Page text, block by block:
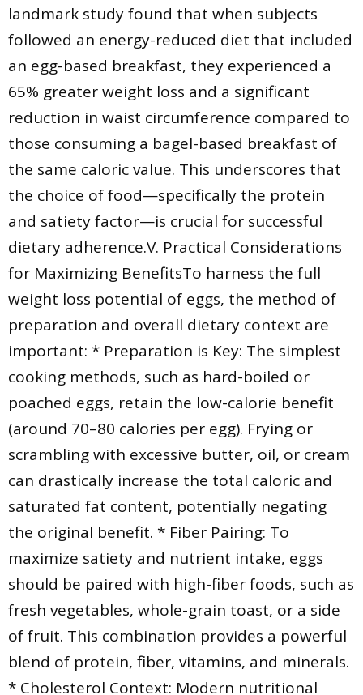
landmark study found that when subjects
followed an energy-reduced diet that included
an egg-based breakfast, they experienced a
65% greater weight loss and a significant
reduction in waist circumference compared to
those consuming a bagel-based breakfast of
the same caloric value. This underscores that
the choice of food—specifically the protein
and satiety factor—is crucial for successful
dietary adherence.V. Practical Considerations
for Maximizing BenefitsTo harness the full
weight loss potential of eggs, the method of
preparation and overall dietary context are
important: * Preparation is Key: The simplest
cooking methods, such as hard-boiled or
poached eggs, retain the low-calorie benefit
(around 70–80 calories per egg). Frying or
scrambling with excessive butter, oil, or cream
can drastically increase the total caloric and
saturated fat content, potentially negating
the original benefit. * Fiber Pairing: To
maximize satiety and nutrient intake, eggs
should be paired with high-fiber foods, such as
fresh vegetables, whole-grain toast, or a side
of fruit. This combination provides a powerful
blend of protein, fiber, vitamins, and minerals.
* Cholesterol Context: Modern nutritional